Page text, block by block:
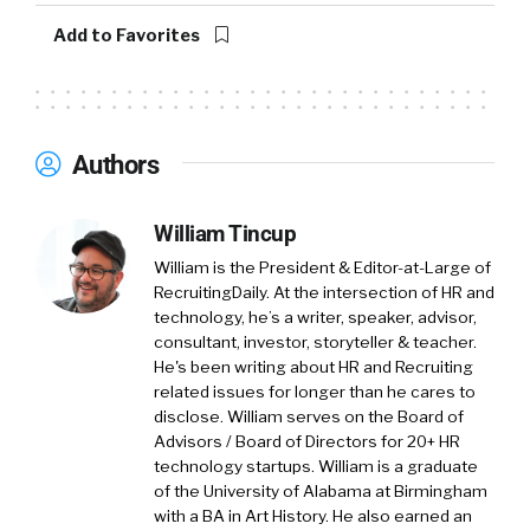
full-time partners, as well as a small venture
and run events for leaders around personal
development and optimizing themselves. And
known and got a foothold early on doing
we do now is executive coaching and 360s.
Culture is so close to our heart and we think
it’s one of the most important things for a
startup that is scaling to focus on.
William Tincup:So with pandemic, if we had
this conversation three years ago, probably a
different conversation, maybe not, but I know
a lot of practitioners, a lot of HR practitioners
and even TA practitioners, they struggle with
what is culture. I think there for a while,
Add to Favorites
Authors
William Tincup
William is the President & Editor-at-Large of
RecruitingDaily. At the intersection of HR and
technology, he’s a writer, speaker, advisor,
consultant, investor, storyteller & teacher.
He's been writing about HR and Recruiting
related issues for longer than he cares to
disclose. William serves on the Board of
Advisors / Board of Directors for 20+ HR
technology startups. William is a graduate
of the University of Alabama at Birmingham
with a BA in Art History. He also earned an